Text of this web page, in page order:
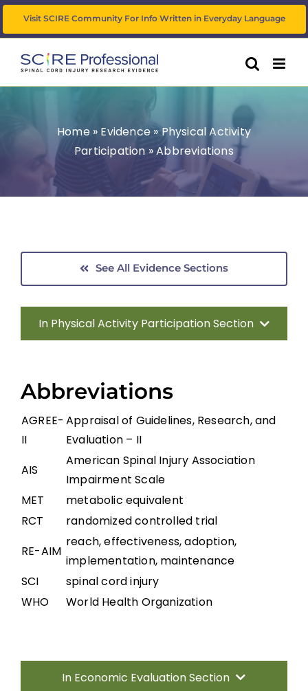
Skip
to
Visit SCIRE Community For Info Written in Everyday Language
Home» Evidence»Physical Activity
Participation »Abbreviations
See All Evidence Sections
In Physical Activity Participation Section
Increasing Physical Activity Participation
Gaps in the Evidence
Abbreviations
Abbreviations
AGREE-
II
Appraisal of Guidelines, Research, and
Evaluation – II
AIS
American Spinal Injury Association
Impairment Scale
MET
metabolic equivalent
RCT
randomized controlled trial
RE-AIM
reach, effectiveness, adoption,
implementation, maintenance
SCI
spinal cord injury
WHO
World Health Organization
In Economic Evaluation Section